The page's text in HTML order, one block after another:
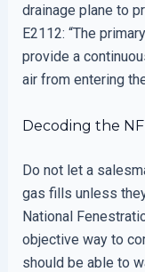
drainage plane to
E2112: “The
provide a
air from entering
Decoding the
Do not let a
gas fills unless
National
objective way to
should be able to